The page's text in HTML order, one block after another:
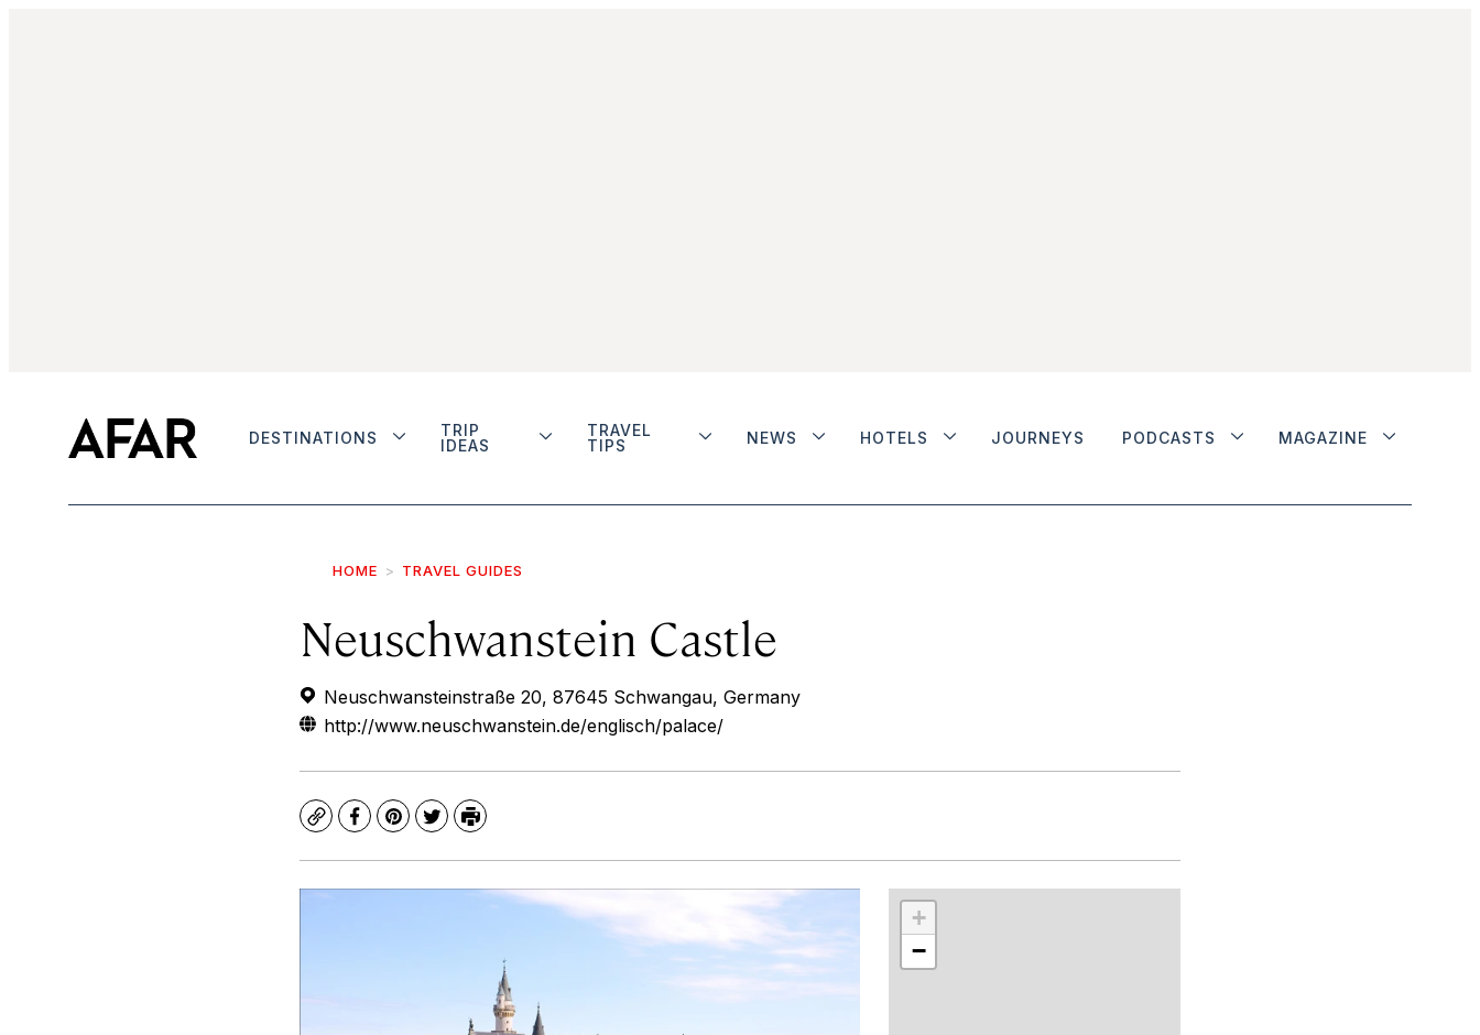
DESTINATIONS
TRIP
IDEAS
TRAVEL
TIPS
NEWS HOTELS JOURNEYS PODCASTS MAGAZINE
HOME TRAVEL GUIDES
Neuschwanstein Castle
Neuschwansteinstraße 20, 87645 Schwangau, Germany
http://www.neuschwanstein.de/englisch/palace/
CopyFacebook
Pinterest
TwitterPrint
+
−